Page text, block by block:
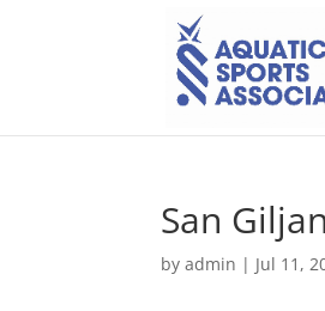
San
byadmin | Jul 11,